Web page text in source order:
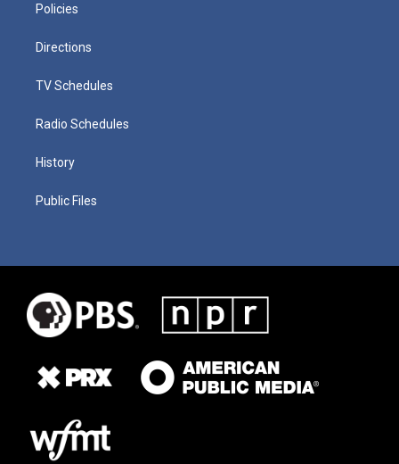
Policies
Directions
TV Schedules
Radio Schedules
History
Public Files